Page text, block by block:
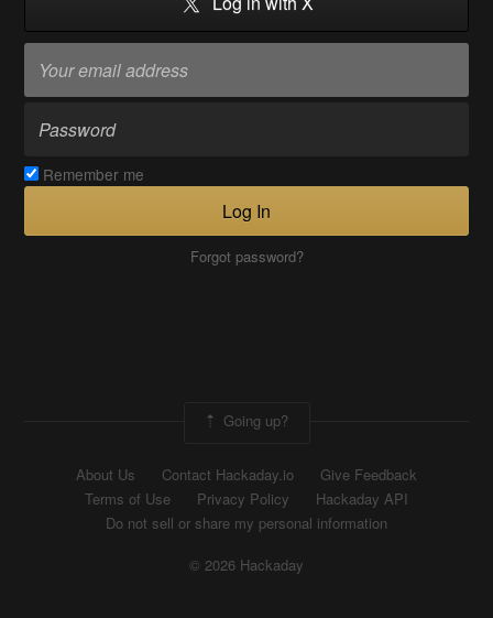
Remember me
Log In
Forgot password?
Going up?
About Us Contact Hackaday.io
Give Feedback
Terms of Use
Privacy Policy
Hackaday API
Do not sell or share my personal information
© 2026 Hackaday